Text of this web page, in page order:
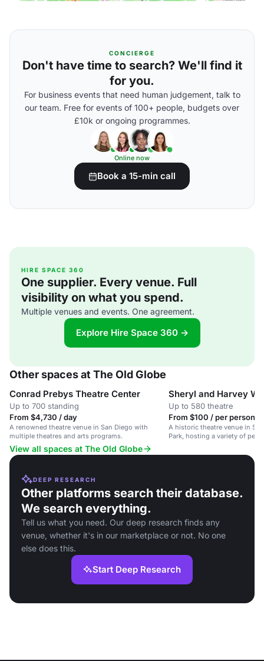
CONCIERGE
Don't have time to search? We'll find it
for you.
For business events that need human judgement, talk to
our team. Free for events of 100+ people, budgets over
£10k or ongoing programmes.
Online now
Book a 15-min call
HIRE SPACE 360
One supplier. Every venue. Full
visibility on what you spend.
Multiple venues and events. One agreement.
Explore Hire Space 360 →
Other spaces at The Old Globe
Conrad Prebys Theatre Center
Up to 700 standing
From $4,730 / day
A renowned theatre venue in San Diego with
multiple theatres and arts programs.
Sheryl and Harvey
Up to 580 theatre
From $100 / per person /
A historic theatre venue in
Park, hosting a variety of
View all spaces at The Old Globe
DEEP RESEARCH
Other platforms search their database.
We search everything.
Tell us what you need. Our deep research finds any
venue, whether it's in our marketplace or not. No one
else does this.
Start Deep Research